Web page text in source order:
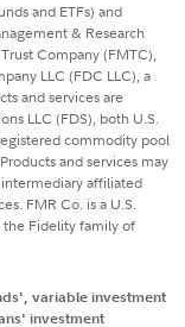
and ETFs) and
& Research
Company (FMTC),
LLC (FDC LLC), a
and services are
LLC (FDS), both U.S.
commodity pool
and services may
affiliated
FMR Co. is a U.S.
the Fidelity family of
variable investment
investment